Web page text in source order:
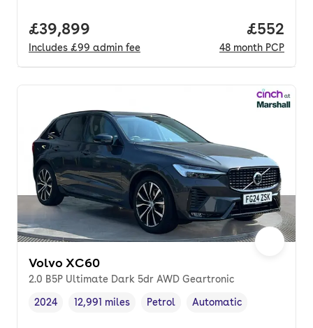
Full price.
£39,899
Includes £99 admin fee
Price
£552
48 month PCP
Volvo XC60
2.0 B5P Ultimate Dark 5dr AWD Geartronic
Vehicle year ,
2024
Mileage,
12,991 miles
Fuel type ,
Petrol
Transmission type
Automatic